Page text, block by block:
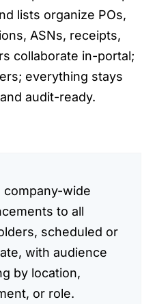
lists organize POs,
ASNs, receipts,
collaborate in-portal;
everything stays
audit-ready.
company-wide
to all
scheduled or
with audience
by location,
or role.